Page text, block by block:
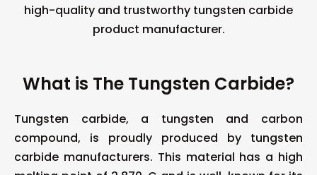
high-quality and trustworthy tungsten carbide
product manufacturer.
What is The Tungsten Carbide?
Tungsten carbide, a tungsten and carbon
compound, is proudly produced by tungsten
carbide manufacturers. This material has a high